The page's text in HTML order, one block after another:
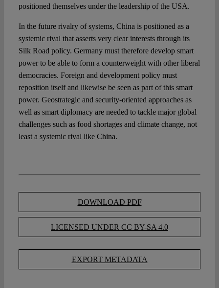
positioned themselves under the leadership of the USA.
In the future rivalry of systems, China is positioned as a
systemic rival that asserts very clear interests through its
Silk Road policy. Germany must therefore develop smart
power to be able to form a counterweight with other liberal
democracies. Foreign and development policy must
reposition itself and likewise be seen as part of this smart
power. Geostrategic and security-oriented approaches as
well as smart diplomacy are needed to tackle major global
challenges such as food shortages and climate change, not
least a systemic rival like China.
DOWNLOAD PDF
LICENSED UNDER CC BY-SA 4.0
EXPORT METADATA